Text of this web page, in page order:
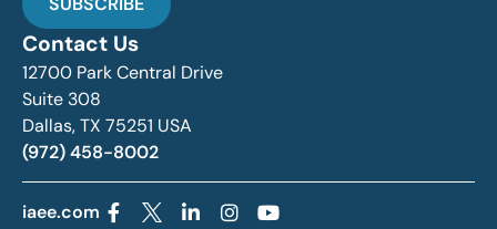
Contact Us
12700 Park Central Drive
Suite 308
Dallas, TX 75251 USA
(972) 458-8002
iaee.com